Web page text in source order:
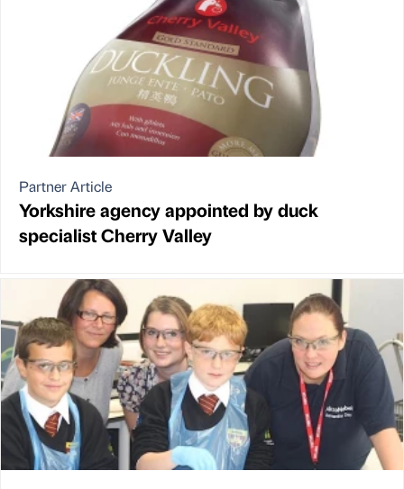
Partner Article
Yorkshire agency appointed by duck
specialist Cherry Valley